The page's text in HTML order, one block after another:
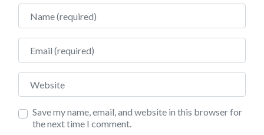
Name
Email
Website
Save my name, email, and website in this browser for
the next time I comment.